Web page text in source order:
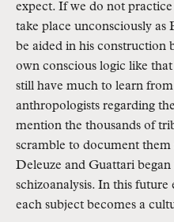
expect. If we do not
take place unconsciously as
be aided in his construction
own conscious logic like
still have much to learn
anthropologists regarding
mention the thousands of
scramble to document them
Deleuze and Guattari
schizoanalysis. In this
each subject becomes a